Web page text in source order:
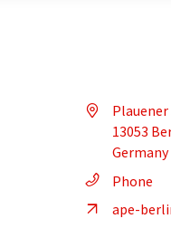
13053
Germany
Phone
ape-